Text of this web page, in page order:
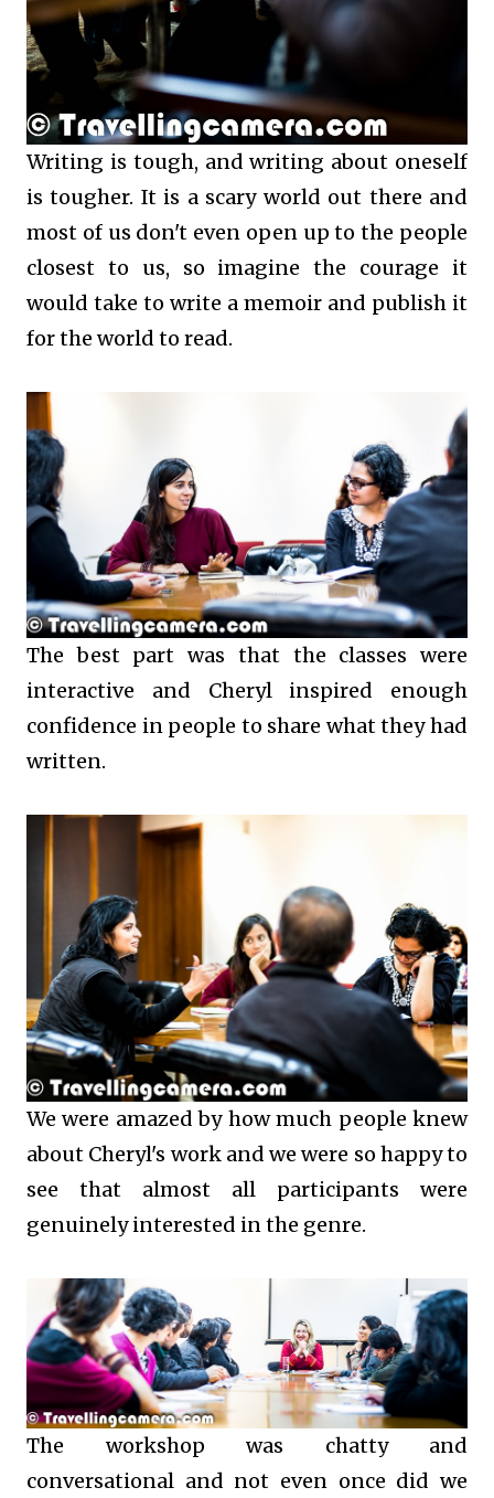
Writing is tough, and writing about oneself
is tougher. It is a scary world out there and
most of us don't even open up to the people
closest to us, so imagine the courage it
would take to write a memoir and publish it
for the world to read.
The best part was that the classes were
interactive and Cheryl inspired enough
confidence in people to share what they had
written.
We were amazed by how much people knew
about Cheryl's work and we were so happy to
see that almost all participants were
genuinely interested in the genre.
The workshop was chatty and
conversational and not even once did we